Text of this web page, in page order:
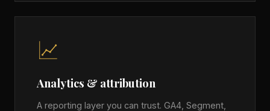
Analytics & attribution
A reporting layer you can trust. GA4, Segment,